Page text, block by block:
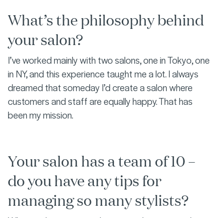
What’s the philosophy behind
your salon?
I’ve worked mainly with two salons, one in Tokyo, one
in NY, and this experience taught me a lot. I always
dreamed that someday I’d create a salon where
customers and staff are equally happy. That has
been my mission.
Your salon has a team of 10 –
do you have any tips for
managing so many stylists?